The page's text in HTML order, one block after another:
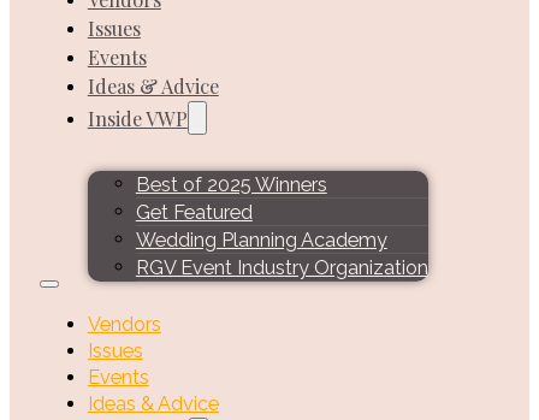
Issues
Events
Ideas & Advice
Inside VWP
Best of 2025 Winners
Get Featured
Wedding Planning Academy
RGV Event Industry Organization
Vendors
Issues
Events
Ideas & Advice